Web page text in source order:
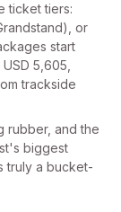
ticket tiers:
or
start
5,605,
trackside
rubber, and the
biggest
truly a bucket-